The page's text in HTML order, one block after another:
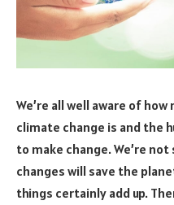
We’re all well aware of
climate change is and the
to make change. We’re
changes will save the
things certainly add up.